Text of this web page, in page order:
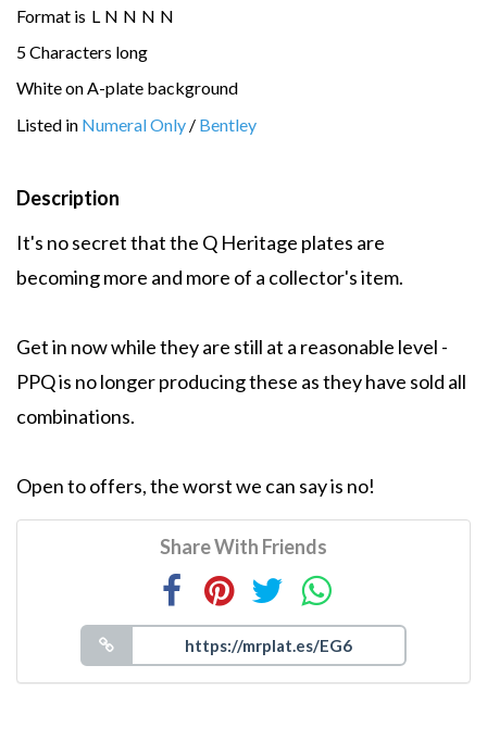
Format is L N N N N
5 Characters long
White on A-plate background
Listed in Numeral Only / Bentley
Description
It's no secret that the Q Heritage plates are
becoming more and more of a collector's item.
Get in now while they are still at a reasonable level -
PPQ is no longer producing these as they have sold all
combinations.
Open to offers, the worst we can say is no!
Share With Friends